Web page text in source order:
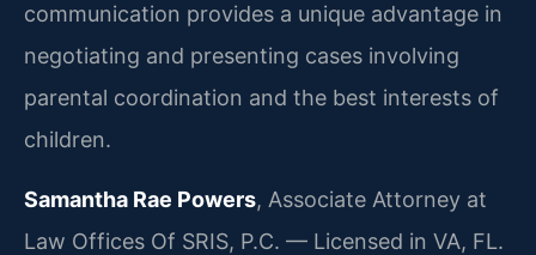
communication provides a unique advantage in
negotiating and presenting cases involving
parental coordination and the best interests of
children.
Samantha Rae Powers, Associate Attorney at
Law Offices Of SRIS, P.C. — Licensed in VA, FL.